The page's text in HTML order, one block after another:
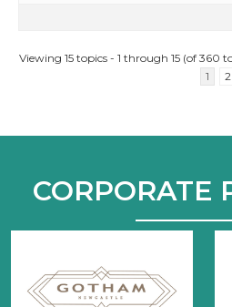
Viewing 15 topics - 1 through 15 (of 360
1
2
CORPORATE